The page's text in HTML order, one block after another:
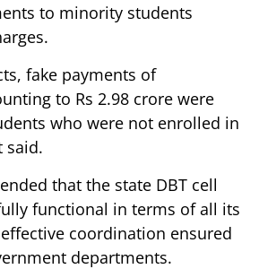
to minority students
fake payments of
to Rs 2.98 crore were
who were not enrolled in
said.
that the state DBT cell
functional in terms of all its
coordination ensured
departments.